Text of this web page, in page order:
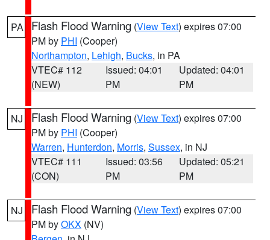
PA Flash Flood Warning (View Text) expires 07:00
PM by PHI (Cooper)
Northampton, Lehigh, Bucks, in PA
VTEC# 112
(NEW)
Issued: 04:01
PM
Updated: 04:01
PM
NJ Flash Flood Warning (View Text) expires 07:00
PM by PHI (Cooper)
Warren, Hunterdon, Morris, Sussex, in NJ
VTEC# 111
(CON)
Issued: 03:56
PM
Updated: 05:21
PM
NJ Flash Flood Warning (View Text) expires 07:00
PM byOKX (NV)